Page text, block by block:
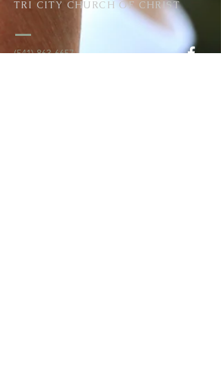
TRI CITY CHURCH OF CHRIST
(541) 863-6657